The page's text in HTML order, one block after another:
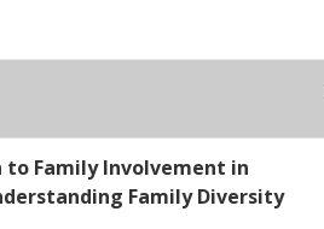
to Family Involvement in
Family Diversity